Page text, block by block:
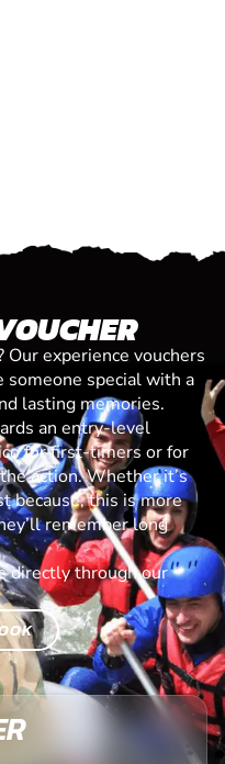
experience vouchers
special with a
lasting memories.
an entry-level
for first-timers or for
action. Whether it’s
because, this is more
remember long
directly through our